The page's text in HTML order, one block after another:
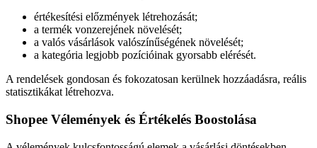
értékesítési előzmények létrehozását;
a termék vonzerejének növelését;
a valós vásárlások valószínűségének növelését;
a kategória legjobb pozícióinak gyorsabb elérését.
A rendelések gondosan és fokozatosan kerülnek hozzáadásra, reális
statisztikákat létrehozva.
Shopee Vélemények és Értékelés Boostolása